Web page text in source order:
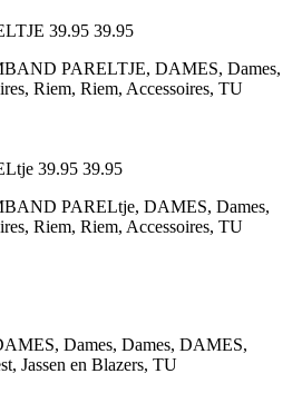
39.95 39.95
PARELTJE, DAMES, Dames,
Riem, Riem, Accessoires, TU
39.95 39.95
PARELtje, DAMES, Dames,
Riem, Riem, Accessoires, TU
Dames, Dames, DAMES,
Jassen en Blazers, TU